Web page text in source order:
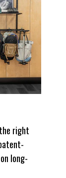
right
long-